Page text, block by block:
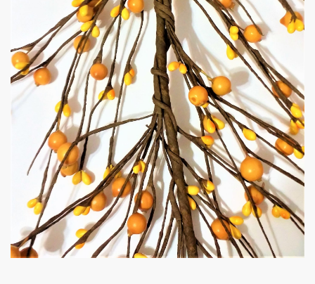
Evening
Messages
Submit